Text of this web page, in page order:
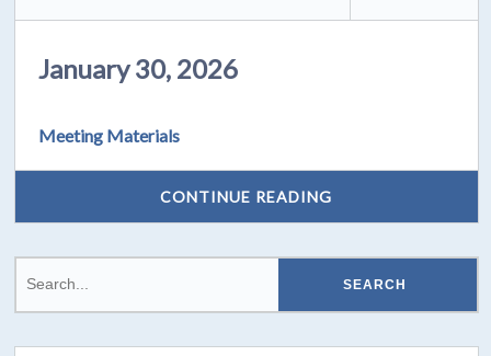
January 30, 2026
Meeting Materials
CONTINUE READING